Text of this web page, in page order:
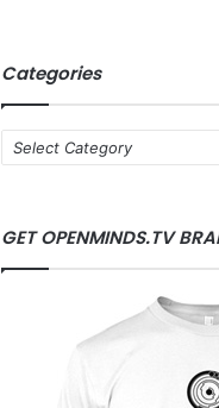
Categories
a
g
o
GET OPENMINDS.TV